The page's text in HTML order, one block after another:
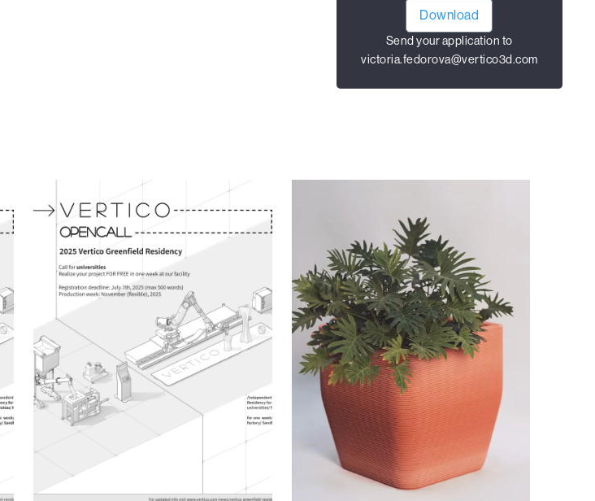
Download
Send your application to
victoria.fedorova@vertico3d.com